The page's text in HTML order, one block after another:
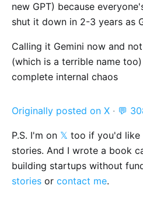
new GPT) because
shut it down in 2-3 years as
Calling it Gemini now and
(which is a terrible name
complete internal chaos
Originally posted on X · 💬
P.S. I'm on 𝕏 too if you'd
stories. And I wrote a book
building startups without
stories or contact me.